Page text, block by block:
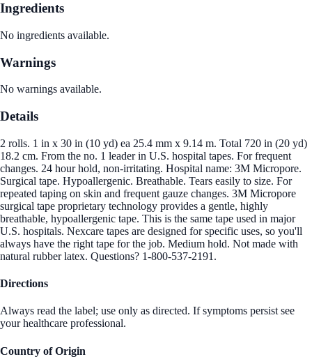
Ingredients
No ingredients available.
Warnings
No warnings available.
Details
2 rolls. 1 in x 30 in (10 yd) ea 25.4 mm x 9.14 m. Total 720 in (20 yd)
18.2 cm. From the no. 1 leader in U.S. hospital tapes. For frequent
changes. 24 hour hold, non-irritating. Hospital name: 3M Micropore.
Surgical tape. Hypoallergenic. Breathable. Tears easily to size. For
repeated taping on skin and frequent gauze changes. 3M Micropore
surgical tape proprietary technology provides a gentle, highly
breathable, hypoallergenic tape. This is the same tape used in major
U.S. hospitals. Nexcare tapes are designed for specific uses, so you'll
always have the right tape for the job. Medium hold. Not made with
natural rubber latex. Questions? 1-800-537-2191.
Directions
Always read the label; use only as directed. If symptoms persist see
your healthcare professional.
Country of Origin